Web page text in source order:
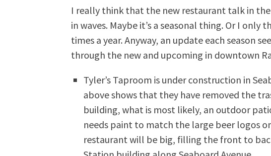
I really think that the new restaurant talk in
in waves. Maybe it’s a seasonal thing. Or I
times a year. Anyway, an update each season
through the new and upcoming in downtown
Tyler’s Taproom is under construction in
above shows that they have removed the
building, what is most likely, an outdoor
needs paint to match the large beer logos
restaurant will be big, filling the front to